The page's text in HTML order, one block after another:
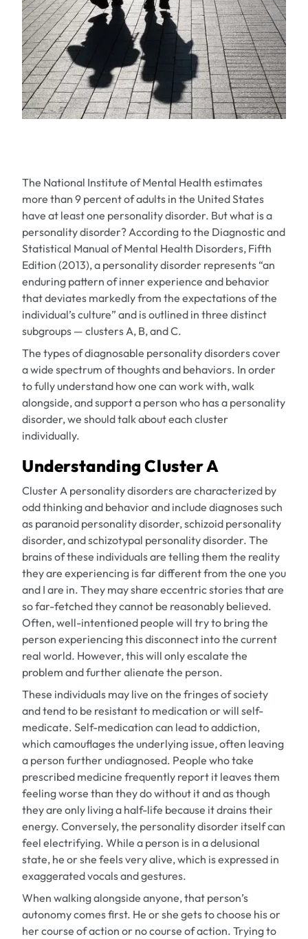
The National Institute of Mental Health estimates
more than 9 percent of adults in the United States
have at least one personality disorder. But what is a
personality disorder? According to the Diagnostic and
Statistical Manual of Mental Health Disorders, Fifth
Edition (2013), a personality disorder represents “an
enduring pattern of inner experience and behavior
that deviates markedly from the expectations of the
individual’s culture” and is outlined in three distinct
subgroups — clusters A, B, and C.
The types of diagnosable personality disorders cover
a wide spectrum of thoughts and behaviors. In order
to fully understand how one can work with, walk
alongside, and support a person who has a personality
disorder, we should talk about each cluster
individually.
Understanding Cluster A
Cluster A personality disorders are characterized by
odd thinking and behavior and include diagnoses such
as paranoid personality disorder, schizoid personality
disorder, and schizotypal personality disorder. The
brains of these individuals are telling them the reality
they are experiencing is far different from the one you
and I are in. They may share eccentric stories that are
so far-fetched they cannot be reasonably believed.
Often, well-intentioned people will try to bring the
person experiencing this disconnect into the current
real world. However, this will only escalate the
problem and further alienate the person.
These individuals may live on the fringes of society
and tend to be resistant to medication or will self-
medicate. Self-medication can lead to addiction,
which camouflages the underlying issue, often leaving
a person further undiagnosed. People who take
prescribed medicine frequently report it leaves them
feeling worse than they do without it and as though
they are only living a half-life because it drains their
energy. Conversely, the personality disorder itself can
feel electrifying. While a person is in a delusional
state, he or she feels very alive, which is expressed in
exaggerated vocals and gestures.
When walking alongside anyone, that person’s
autonomy comes first. He or she gets to choose his or
her course of action or no course of action. Trying to